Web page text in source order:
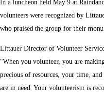
In a luncheon held May 9 at
volunteers were recognized by
who praised the group for their
Littauer Director of Volunteer
“When you volunteer, you are
precious of resources, your time,
are in need. Your volunteerism is